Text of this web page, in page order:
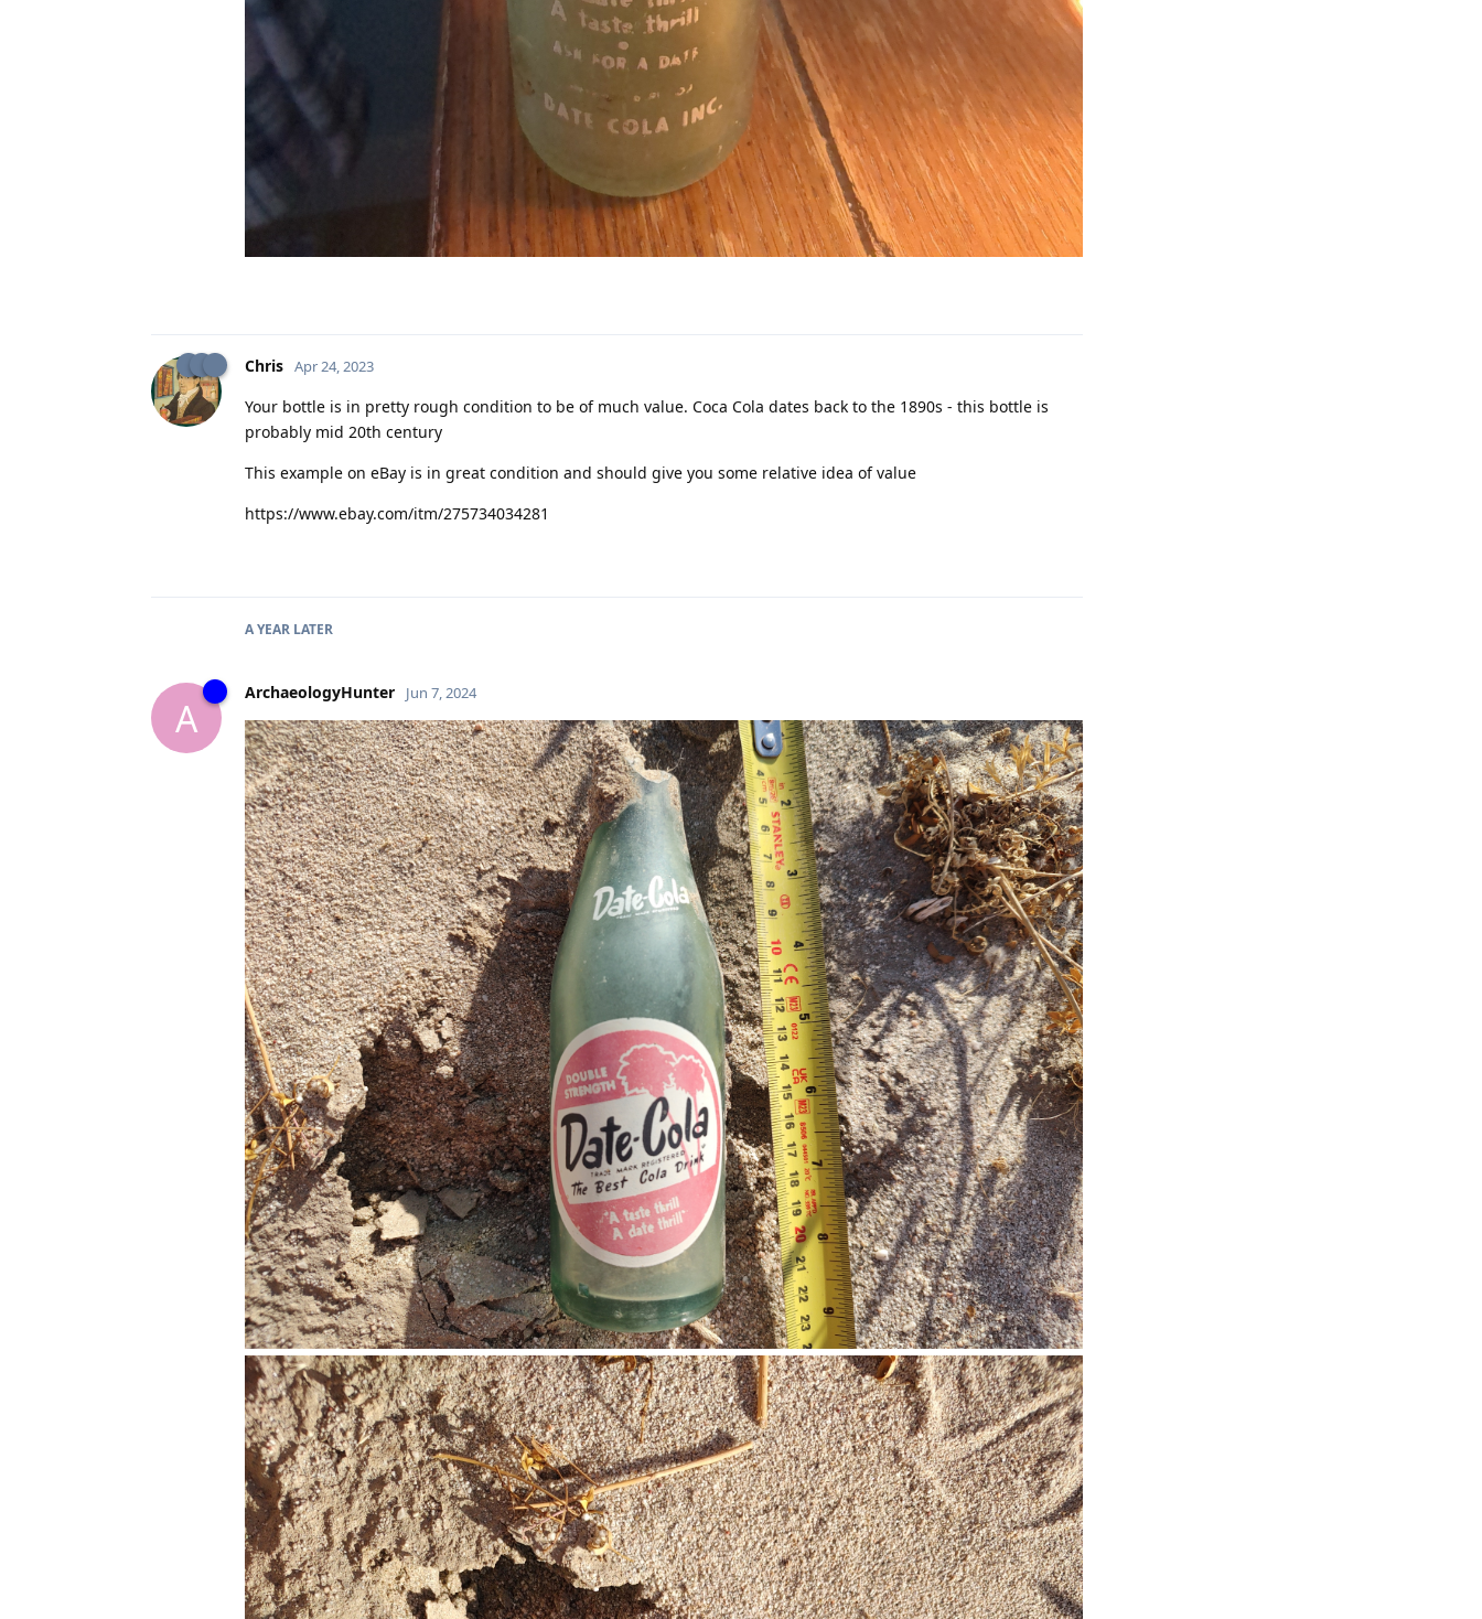
Chris Apr 24, 2023
Your bottle is in pretty rough condition to be of much value. Coca Cola dates back to the 1890s - this bottle is
probably mid 20th century
This example on eBay is in great condition and should give you some relative idea of value
https://www.ebay.com/itm/275734034281
A YEAR LATER
A
ArchaeologyHunter Jun 7, 2024